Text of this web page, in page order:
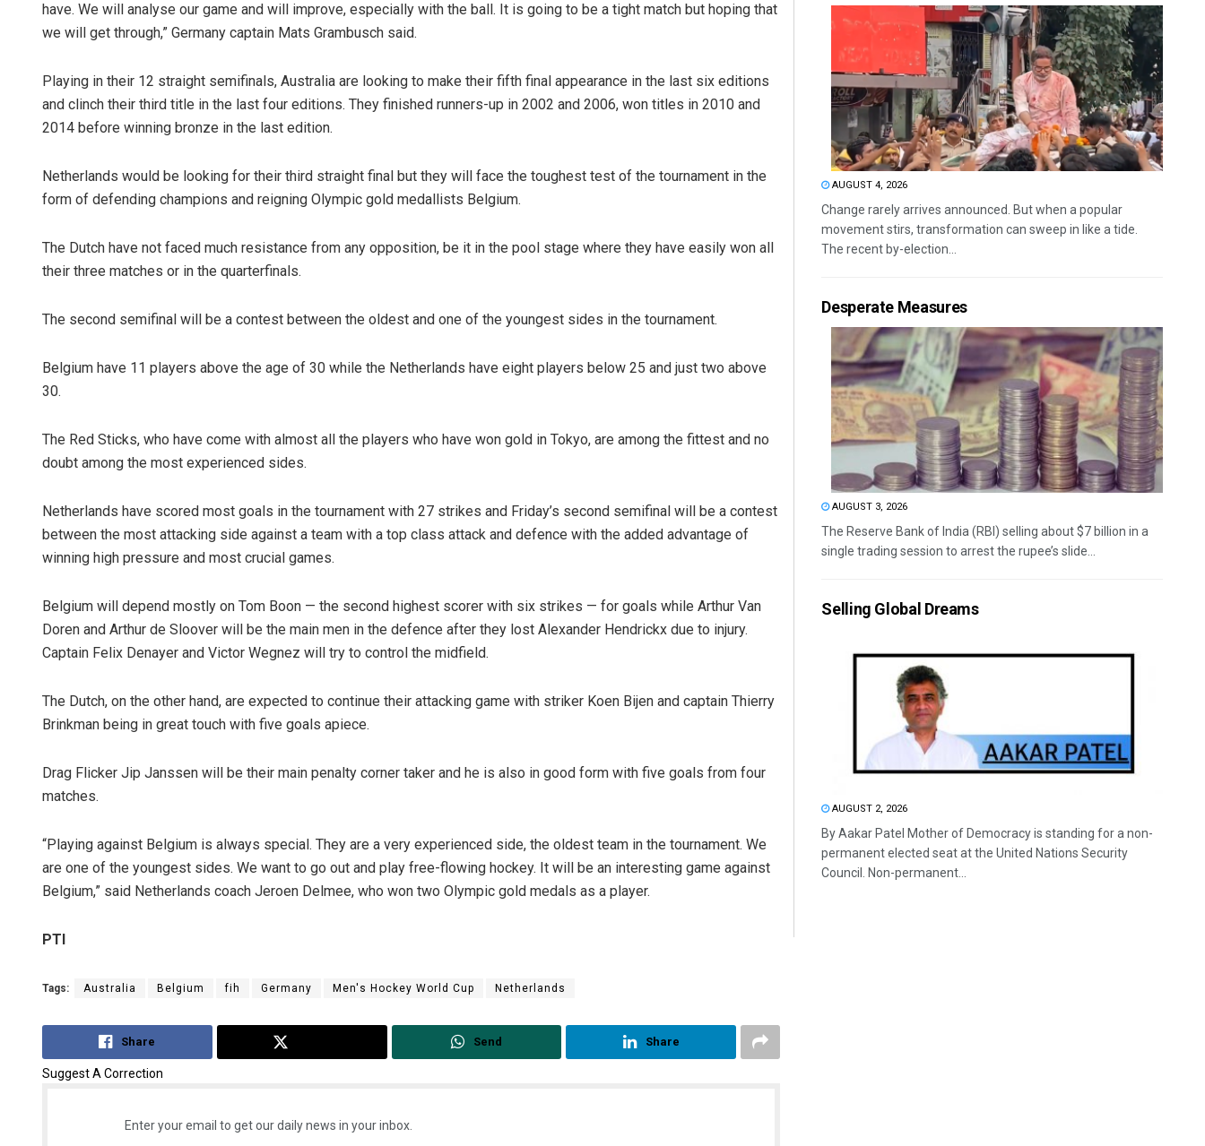
have. We will analyse our game and will improve, especially with the ball. It is going to be a tight match but hoping that
we will get through,” Germany captain Mats Grambusch said.
Playing in their 12 straight semifinals, Australia are looking to make their fifth final appearance in the last six editions
and clinch their third title in the last four editions. They finished runners-up in 2002 and 2006, won titles in 2010 and
2014 before winning bronze in the last edition.
Netherlands would be looking for their third straight final but they will face the toughest test of the tournament in the
form of defending champions and reigning Olympic gold medallists Belgium.
The Dutch have not faced much resistance from any opposition, be it in the pool stage where they have easily won all
their three matches or in the quarterfinals.
The second semifinal will be a contest between the oldest and one of the youngest sides in the tournament.
Belgium have 11 players above the age of 30 while the Netherlands have eight players below 25 and just two above
30.
The Red Sticks, who have come with almost all the players who have won gold in Tokyo, are among the fittest and no
doubt among the most experienced sides.
Netherlands have scored most goals in the tournament with 27 strikes and Friday’s second semifinal will be a contest
between the most attacking side against a team with a top class attack and defence with the added advantage of
winning high pressure and most crucial games.
Belgium will depend mostly on Tom Boon — the second highest scorer with six strikes — for goals while Arthur Van
Doren and Arthur de Sloover will be the main men in the defence after they lost Alexander Hendrickx due to injury.
Captain Felix Denayer and Victor Wegnez will try to control the midfield.
The Dutch, on the other hand, are expected to continue their attacking game with striker Koen Bijen and captain Thierry
Brinkman being in great touch with five goals apiece.
Drag Flicker Jip Janssen will be their main penalty corner taker and he is also in good form with five goals from four
matches.
“Playing against Belgium is always special. They are a very experienced side, the oldest team in the tournament. We
are one of the youngest sides. We want to go out and play free-flowing hockey. It will be an interesting game against
Belgium,” said Netherlands coach Jeroen Delmee, who won two Olympic gold medals as a player.
PTI
Tags: Australia Belgium fih Germany Men's Hockey World Cup Netherlands
Share Send Share
Suggest A Correction
Enter your email to get our daily news in your inbox.
AUGUST 4, 2026
Change rarely arrives announced. But when a popular
movement stirs, transformation can sweep in like a tide.
The recent by-election...
Desperate Measures
AUGUST 3, 2026
The Reserve Bank of India (RBI) selling about $7 billion in a
single trading session to arrest the rupee’s slide...
Selling Global Dreams
AUGUST 2, 2026
By Aakar Patel Mother of Democracy is standing for a non-
permanent elected seat at the United Nations Security
Council. Non-permanent...